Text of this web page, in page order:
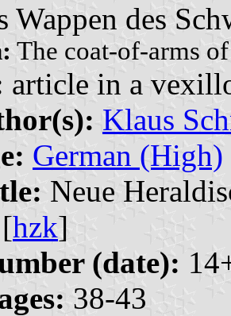
Wappen des
The coat-of-arms
article in a
Klaus
German (High)
Neue
hzk]
(date):
38-43